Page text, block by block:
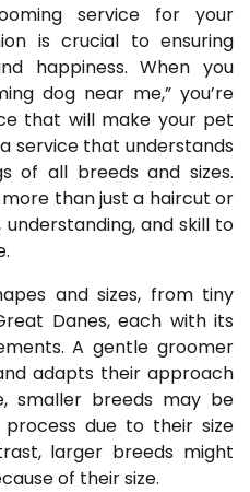
service for your
is crucial to ensuring
happiness. When you
dog near me,” you’re
that will make your pet
service that understands
of all breeds and sizes.
than just a haircut or
and skill to
and sizes, from tiny
Danes, each with its
A gentle groomer
adapts their approach
smaller breeds may be
due to their size
larger breeds might
of their size.